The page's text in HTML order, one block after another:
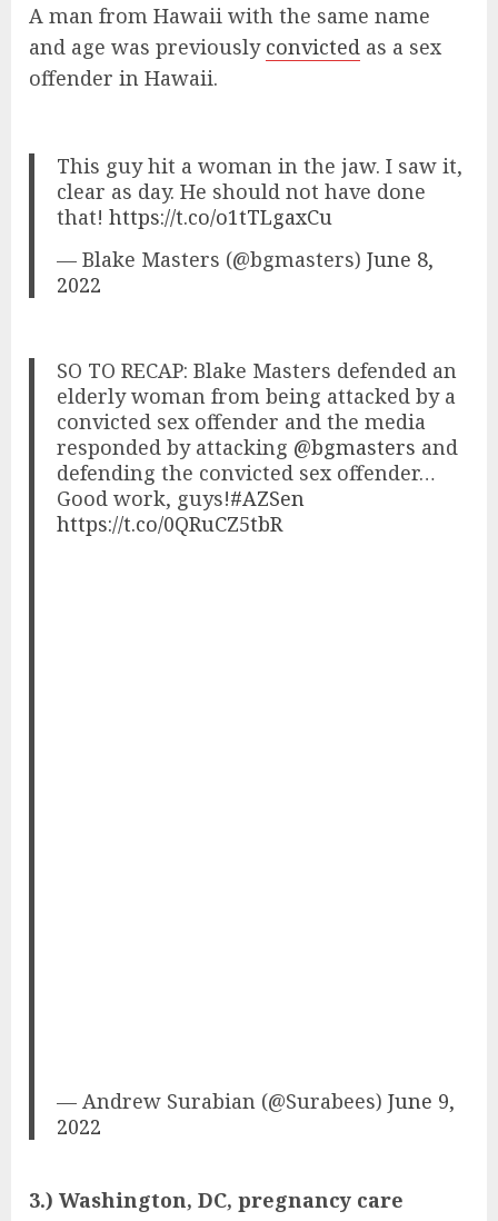
A man from Hawaii with the same name
and age was previously convicted as a sex
offender in Hawaii.
This guy hit a woman in the jaw. I saw it,
clear as day. He should not have done
that!https://t.co/o1tTLgaxCu
— Blake Masters (@bgmasters)June 8,
2022
SO TO RECAP: Blake Masters defended an
elderly woman from being attacked by a
convicted sex offender and the media
responded by attacking @bgmasters and
defending the convicted sex offender…
Good work, guys!#AZSen
https://t.co/0QRuCZ5tbR
— Andrew Surabian (@Surabees)June 9,
2022
3.) Washington, DC, pregnancy care